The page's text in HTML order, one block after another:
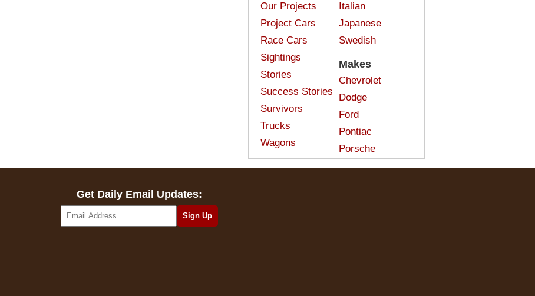
Our Projects
Project Cars
Race Cars
Sightings
Stories
Success Stories
Survivors
Trucks
Wagons
Italian
Japanese
Swedish
Makes
Chevrolet
Dodge
Ford
Pontiac
Porsche
Get Daily Email Updates: